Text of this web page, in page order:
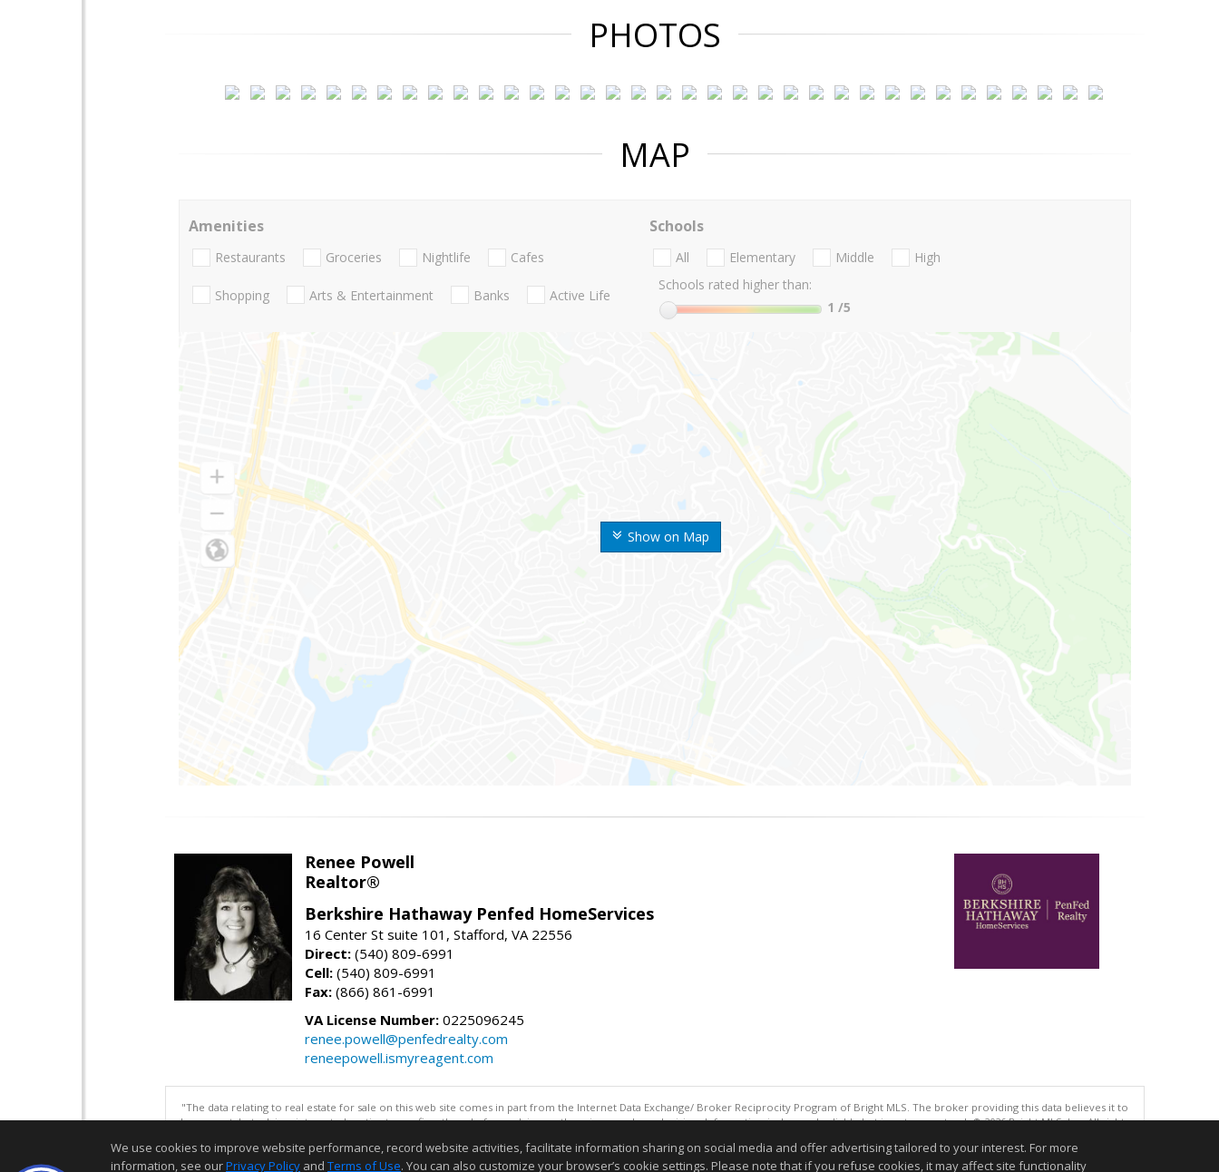
PHOTOS
MAP
Show on Map
Amenities
Restaurants Groceries Nightlife Cafes
Shopping Arts & Entertainment Banks Active Life
Schools
All Elementary Middle
High
Schools rated higher than:
1 /5
Renee Powell
Realtor®
Berkshire Hathaway Penfed HomeServices
16 Center St suite 101, Stafford, VA 22556
Direct: (540) 809-6991
Cell: (540) 809-6991
Fax: (866) 861-6991
VA License Number: 0225096245
renee.powell@penfedrealty.com
reneepowell.ismyreagent.com
"The data relating to real estate for sale on this web site comes in part from the Internet Data Exchange/ Broker Reciprocity Program of Bright MLS. The broker providing this data believes it to
be correct, but advises interested parties to confirm them before relying on them in a purchase decision. Information is deemed reliable but is not guaranteed. © 2026 Bright MLS, Inc. All rights
Information deemed reliable but not guaranteed to be accurate.
We use cookies to improve website performance, record website activities, facilitate information sharing on social media and offer advertising tailored to your interest. For more
information, see ourPrivacy Policy and Terms of Use. You can also customize your browser’s cookie settings. Please note that if you refuse cookies, it may affect site functionality